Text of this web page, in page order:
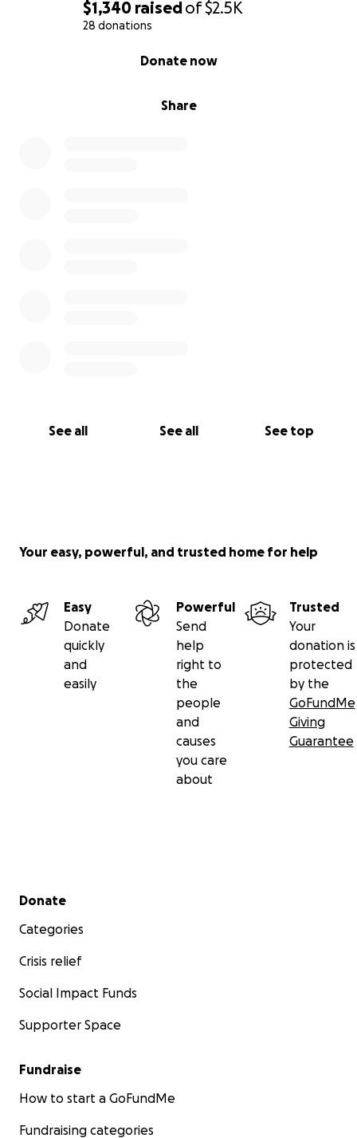
$1,340 raisedof$2.5K
28 donations
Share
Donate now
See all See all See top
Your easy, powerful, and trusted home for help
Easy
Donate
quickly
and
easily
Powerful
Send
help
right to
the
people
and
causes
you care
about
Trusted
Your
donation is
protected
by the
GoFundMe
Giving
Guarantee
Secondary menu
Donate
Categories
Crisis relief
Social Impact Funds
Supporter Space
Fundraise
How to start a GoFundMe
Fundraising categories